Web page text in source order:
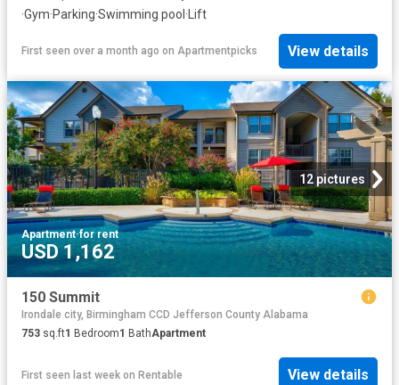
·Gym·Parking·Swimming pool ·Lift
First seen over a month ago on Apartmentpicks View details
12 pictures
Apartment·for rent
USD 1,162
150 Summit
Irondale city, Birmingham CCD Jefferson County Alabama
753 sq.ft1 Bedroom1 BathApartment
First seen last week on Rentable View details